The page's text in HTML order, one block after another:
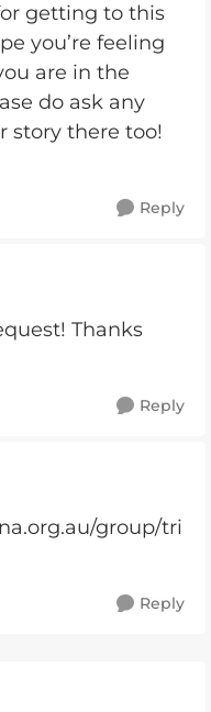
getting to this
you’re feeling
are in the
do ask any
story there too!
Reply
Thanks
Reply
group/tri
Reply